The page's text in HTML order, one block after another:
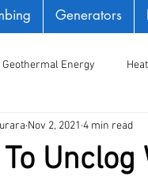
Generators
Geothermal Energy
HVAC Maintenance Tips
Nov 2, 2021 4 min read